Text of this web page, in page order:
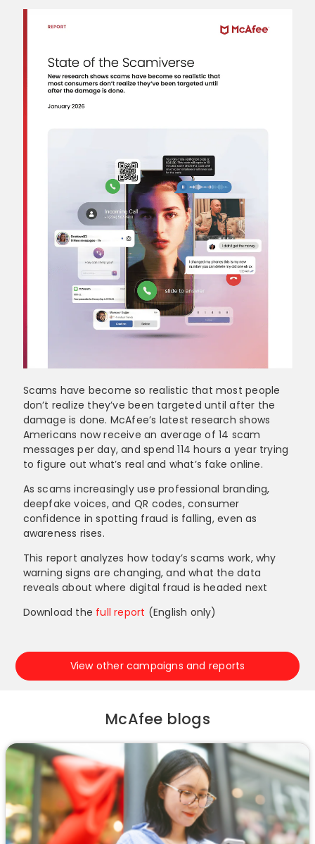
Scams have become so realistic that most people
don’t realize they’ve been targeted until after the
damage is done. McAfee’s latest research shows
Americans now receive an average of 14 scam
messages per day, and spend 114 hours a year trying
to figure out what’s real and what’s fake online.
As scams increasingly use professional branding,
deepfake voices, and QR codes, consumer
confidence in spotting fraud is falling, even as
awareness rises.
This report analyzes how today’s scams work, why
warning signs are changing, and what the data
reveals about where digital fraud is headed next
Download the full report (English only)
View other campaigns and reports
McAfee blogs